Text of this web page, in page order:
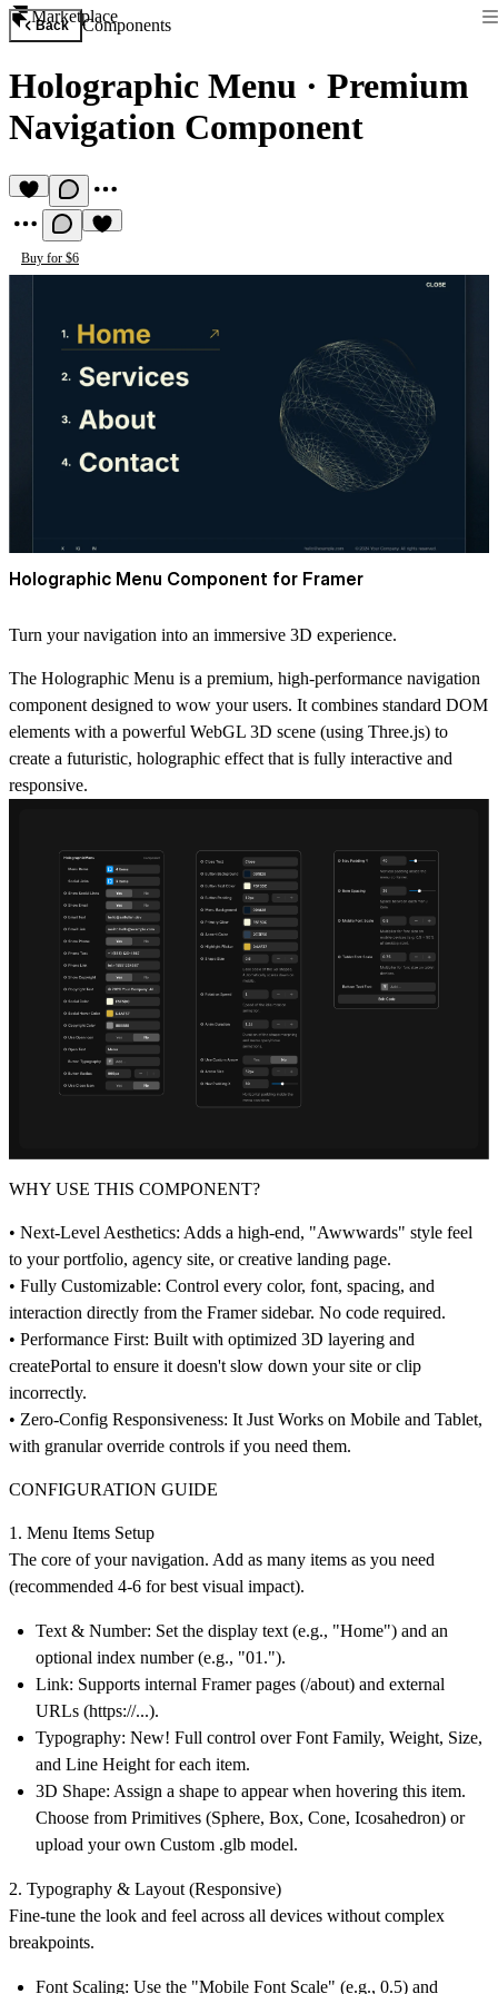
Marketplace
Back Components
Holographic Menu · Premium
Navigation Component
Buy for $6
Holographic Menu Component for Framer
Turn your navigation into an immersive 3D experience.
The Holographic Menu is a premium, high-performance navigation
component designed to wow your users. It combines standard DOM
elements with a powerful WebGL 3D scene (using Three.js) to
create a futuristic, holographic effect that is fully interactive and
responsive.
WHY USE THIS COMPONENT?
• Next-Level Aesthetics: Adds a high-end, "Awwwards" style feel
to your portfolio, agency site, or creative landing page.
• Fully Customizable: Control every color, font, spacing, and
interaction directly from the Framer sidebar. No code required.
• Performance First: Built with optimized 3D layering and
createPortal to ensure it doesn't slow down your site or clip
incorrectly.
• Zero-Config Responsiveness: It Just Works on Mobile and Tablet,
with granular override controls if you need them.
CONFIGURATION GUIDE
1. Menu Items Setup
The core of your navigation. Add as many items as you need
(recommended 4-6 for best visual impact).
Text & Number: Set the display text (e.g., "Home") and an
optional index number (e.g., "01.").
Link: Supports internal Framer pages (/about) and external
URLs (https://...).
Typography: New! Full control over Font Family, Weight, Size,
and Line Height for each item.
3D Shape: Assign a shape to appear when hovering this item.
Choose from Primitives (Sphere, Box, Cone, Icosahedron) or
upload your own Custom .glb model.
2. Typography & Layout (Responsive)
Fine-tune the look and feel across all devices without complex
breakpoints.
Font Scaling: Use the "Mobile Font Scale" (e.g., 0.5) and